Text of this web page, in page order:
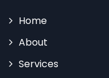
Home
About
Services